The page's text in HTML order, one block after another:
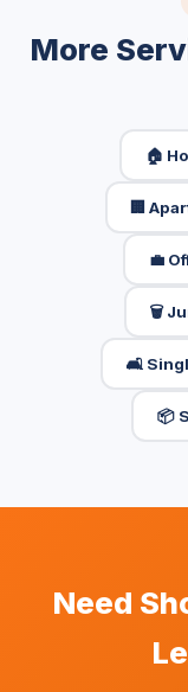
More
🏠
🏢
💼
🗑️
🛋️
📦
Need